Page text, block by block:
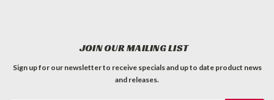
JOIN OUR MAILING LIST
Sign up for our newsletter to receive specials and up to date product news
and releases.